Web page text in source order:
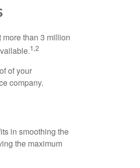
than 3 million
1,2
of your
company.
in smoothing the
the maximum